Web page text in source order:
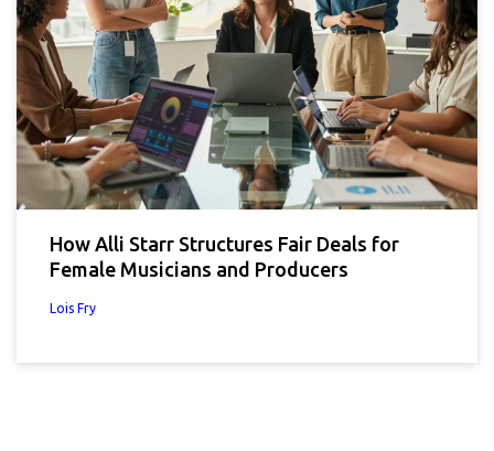
How Alli Starr Structures Fair Deals for
Female Musicians and Producers
Lois Fry